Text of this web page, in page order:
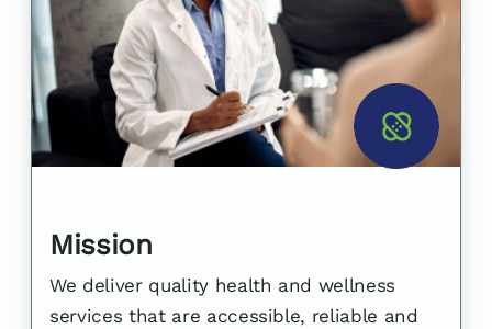
Mission
We deliver quality health and wellness
services that are accessible, reliable and